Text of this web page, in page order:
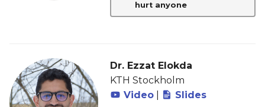
hurt anyone
Dr. Ezzat Elokda
KTH Stockholm
Video
Slides